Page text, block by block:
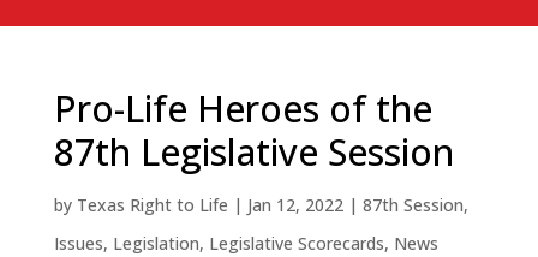
Pro-Life Heroes of the
87th Legislative Session
by Texas Right to Life | Jan 12, 2022| 87th Session,
Issues, Legislation, Legislative Scorecards, News